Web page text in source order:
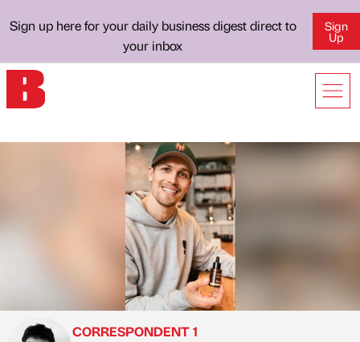
Sign up here for your daily business digest direct to
your inbox
Sign
Up
CORRESPONDENT 1